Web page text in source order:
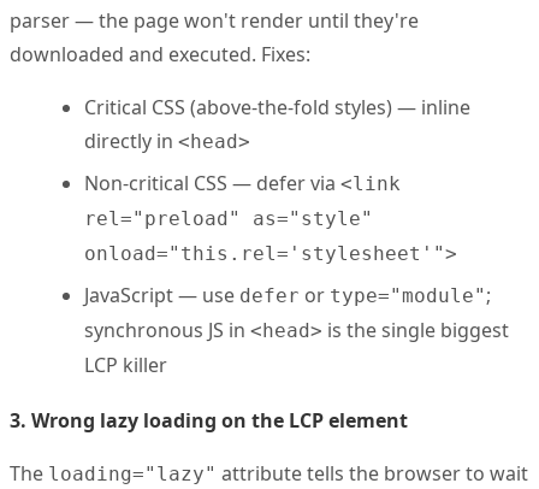
parser — the page won't render until they're
downloaded and executed. Fixes:
Critical CSS (above-the-fold styles) — inline
directly in <head>
Non-critical CSS — defer via <link
rel="preload" as="style"
onload="this.rel='stylesheet'">
JavaScript — use defer or type="module" ;
synchronous JS in <head> is the single biggest
LCP killer
3. Wrong lazy loading on the LCP element
The loading="lazy" attribute tells the browser to wait